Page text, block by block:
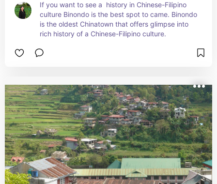
If you want to see a  history in Chinese-Filipino
culture Binondo is the best spot to came. Binondo
is the oldest Chinatown that offers glimpse into
rich history of a Chinese-Filipino culture.